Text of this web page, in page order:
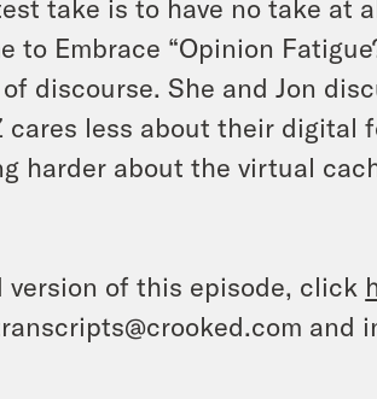
take is to have no take at
to Embrace “Opinion
discourse. She and Jon
cares less about their digital
harder about the virtual
version of this episode, click
and